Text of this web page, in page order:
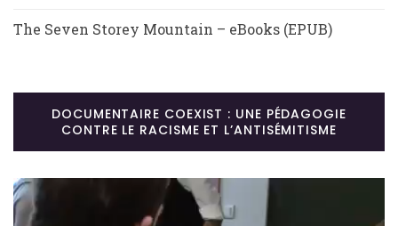
The Seven Storey Mountain – eBooks (EPUB)
DOCUMENTAIRE COEXIST : UNE PÉDAGOGIE
CONTRE LE RACISME ET L’ANTISÉMITISME
Lecteur
vidéo